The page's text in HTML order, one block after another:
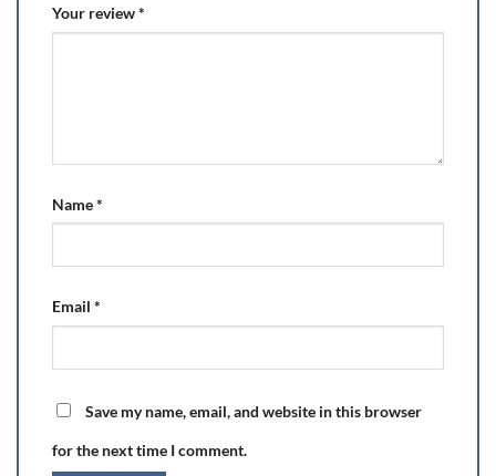
Your review*
Name*
Email *
Save my name, email, and website in this browser
for the next time I comment.